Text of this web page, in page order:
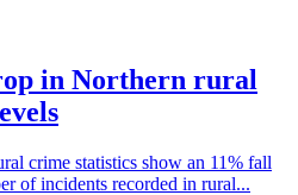
in Northern rural
crime statistics show an 11% fall
of incidents recorded in rural...